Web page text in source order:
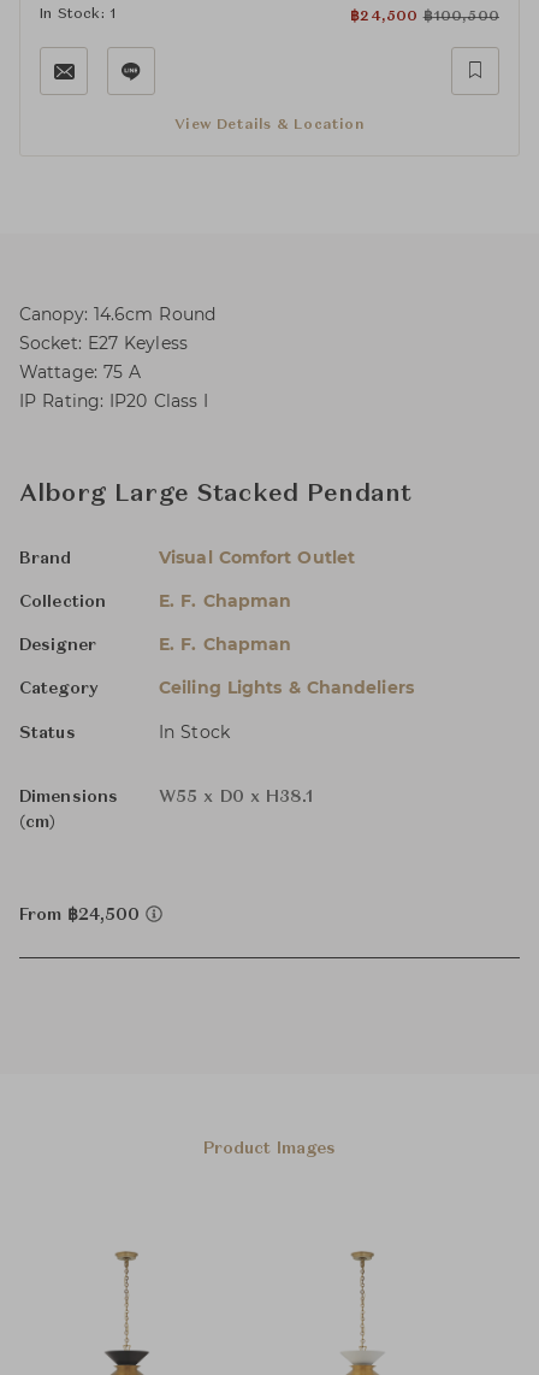
In Stock: 1 ฿24,500 ฿100,500
View Details & Location
Canopy: 14.6cm Round
Socket: E27 Keyless
Wattage: 75 A
IP Rating: IP20 Class I
Alborg Large Stacked Pendant
Brand Visual Comfort Outlet
Collection E. F. Chapman
Designer E. F. Chapman
Category Ceiling Lights & Chandeliers
Status In Stock
Dimensions
(cm)
W55 x D0 x H38.1
From ฿24,500
Product Images